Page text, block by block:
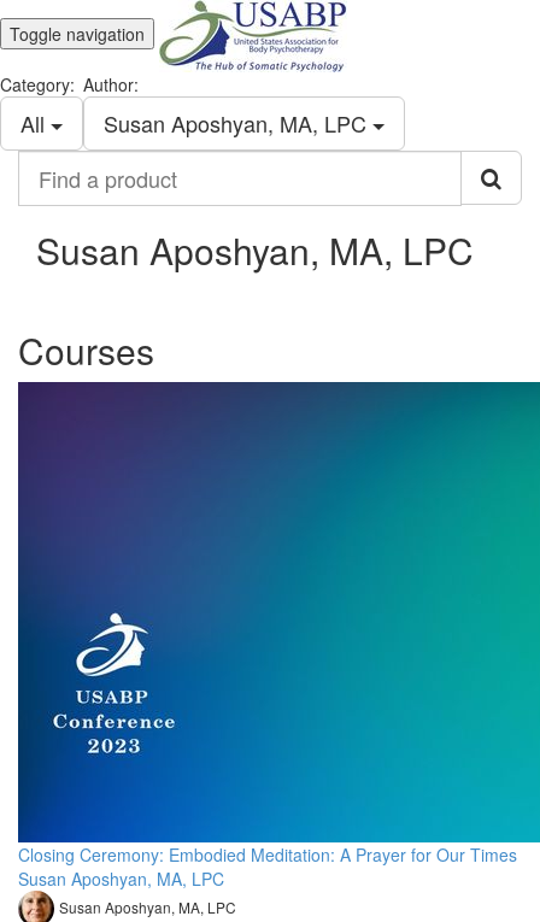
Toggle navigation
Category:
All
Author:
Susan Aposhyan, MA, LPC
product
Susan Aposhyan, MA, LPC
Courses
Closing Ceremony: Embodied Meditation: A Prayer for Our Times
Susan Aposhyan, MA, LPC
Susan Aposhyan, MA, LPC